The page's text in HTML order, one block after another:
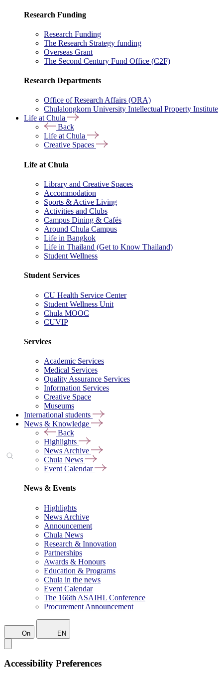
Research Funding
Research Funding
The Research Strategy funding
Overseas Grant
The Second Century Fund Office (C2F)
Research Departments
Office of Research Affairs (ORA)
Chulalongkorn University Intellectual Property Institute
Life at Chula
Back
Life at Chula
Creative Spaces
Life at Chula
Library and Creative Spaces
Accommodation
Sports & Active Living
Activities and Clubs
Campus Dining & Cafés
Around Chula Campus
Life in Bangkok
Life in Thailand (Get to Know Thailand)
Student Wellness
Student Services
CU Health Service Center
Student Wellness Unit
Chula MOOC
CUVIP
Services
Academic Services
Medical Services
Quality Assurance Services
Information Services
Creative Space
Museums
International students
News & Knowledge
Back
Highlights
News Archive
Chula News
Event Calendar
News & Events
Highlights
News Archive
Announcement
Chula News
Research & Innovation
Partnerships
Awards & Honours
Education & Programs
Chula in the news
Event Calendar
The 166th ASAIHL Conference
Procurement Announcement
On EN
Accessibility Preferences